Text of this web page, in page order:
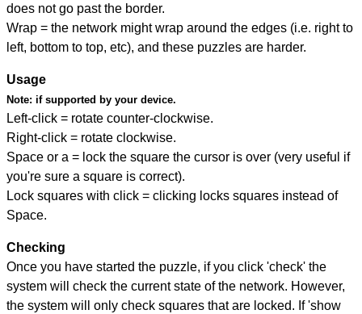
does not go past the border.
Wrap = the network might wrap around the edges (i.e. right to
left, bottom to top, etc), and these puzzles are harder.
Usage
Note: if supported by your device.
Left-click = rotate counter-clockwise.
Right-click = rotate clockwise.
Space or a = lock the square the cursor is over (very useful if
you're sure a square is correct).
Lock squares with click = clicking locks squares instead of
Space.
Checking
Once you have started the puzzle, if you click 'check' the
system will check the current state of the network. However,
the system will only check squares that are locked. If 'show